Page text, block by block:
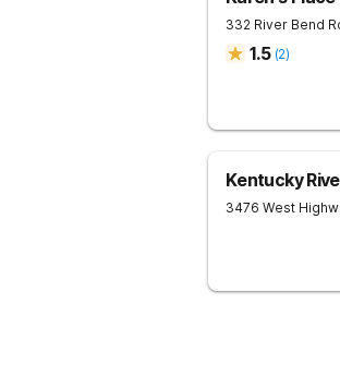
332 River Bend
1.5 (2)
Kentucky
3476 West